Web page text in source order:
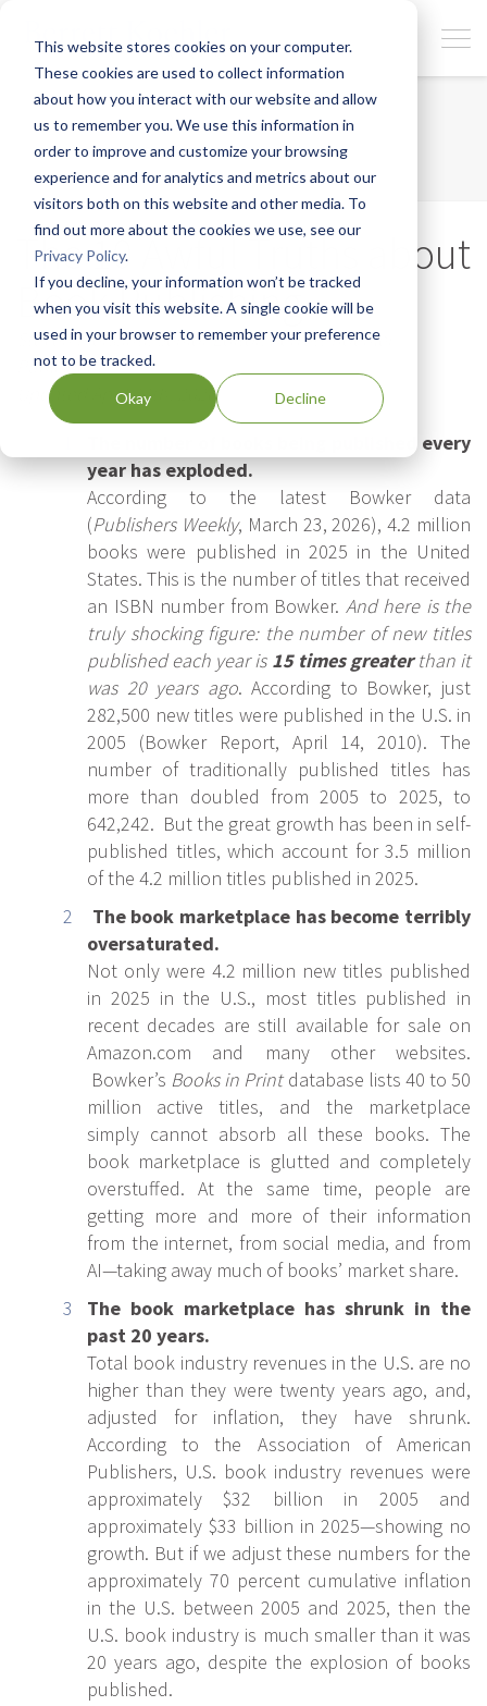
This website stores cookies on your computer.
These cookies are used to collect information
about how you interact with our website and allow
us to remember you. We use this information in
order to improve and customize your browsing
experience and for analytics and metrics about our
visitors both on this website and other media. To
find out more about the cookies we use, see our
Privacy Policy.
If you decline, your information won’t be tracked
when you visit this website. A single cookie will be
used in your browser to remember your preference
not to be tracked.
Okay Decline
The 10 Awful Truths about
Book Publishing
Steven Piersanti, Senior Editor, Berrett-Koehler
Publishers
Updated April 30th, 2026
The number of books being published every
year has exploded.
According to the latest Bowker data
(Publishers Weekly, March 23, 2026), 4.2 million
books were published in 2025 in the United
States. This is the number of titles that received
an ISBN number from Bowker. And here is the
truly shocking figure: the number of new titles
published each year is 15 times greaterthan it
was 20 years ago. According to Bowker, just
282,500 new titles were published in the U.S. in
2005 (Bowker Report, April 14, 2010). The
number of traditionally published titles has
more than doubled from 2005 to 2025, to
642,242. But the great growth has been in self-
published titles, which account for 3.5 million
of the 4.2 million titles published in 2025.
The book marketplace has become terribly
oversaturated.
Not only were 4.2 million new titles published
in 2025 in the U.S., most titles published in
recent decades are still available for sale on
Amazon.com and many other websites.
Bowker’s Books in Printdatabase lists 40 to 50
million active titles, and the marketplace
simply cannot absorb all these books. The
book marketplace is glutted and completely
overstuffed. At the same time, people are
getting more and more of their information
from the internet, from social media, and from
AI—taking away much of books’ market share.
The book marketplace has shrunk in the
past 20 years.
Total book industry revenues in the U.S. are no
higher than they were twenty years ago, and,
adjusted for inflation, they have shrunk.
According to the Association of American
Publishers, U.S. book industry revenues were
approximately $32 billion in 2005 and
approximately $33 billion in 2025—showing no
growth. But if we adjust these numbers for the
approximately 70 percent cumulative inflation
in the U.S. between 2005 and 2025, then the
U.S. book industry is much smaller than it was
20 years ago, despite the explosion of books
published.